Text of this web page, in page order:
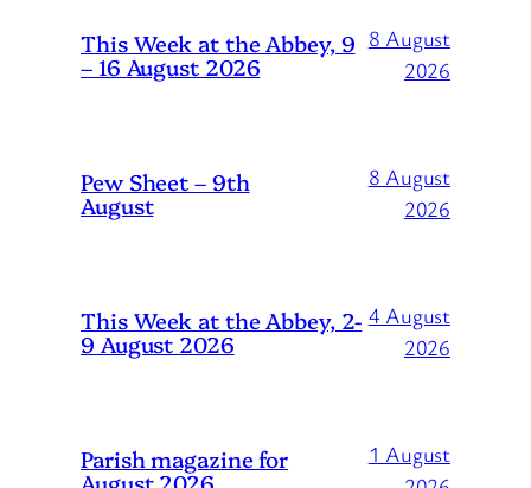
This Week at the Abbey, 9
– 16 August 2026
8 August
2026
Pew Sheet – 9th
August
8 August
2026
This Week at the Abbey, 2-
9 August 2026
4 August
2026
Parish magazine for
1 August